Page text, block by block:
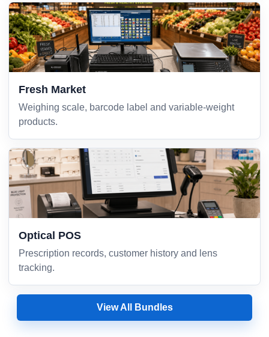
Fresh Market
Weighing scale, barcode label and variable-weight
products.
Optical POS
Prescription records, customer history and lens
tracking.
View All Bundles